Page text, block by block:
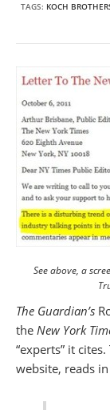
TAGS: KOCH
See above, a
The Guardian’s
the New York
“experts” it
website, reads